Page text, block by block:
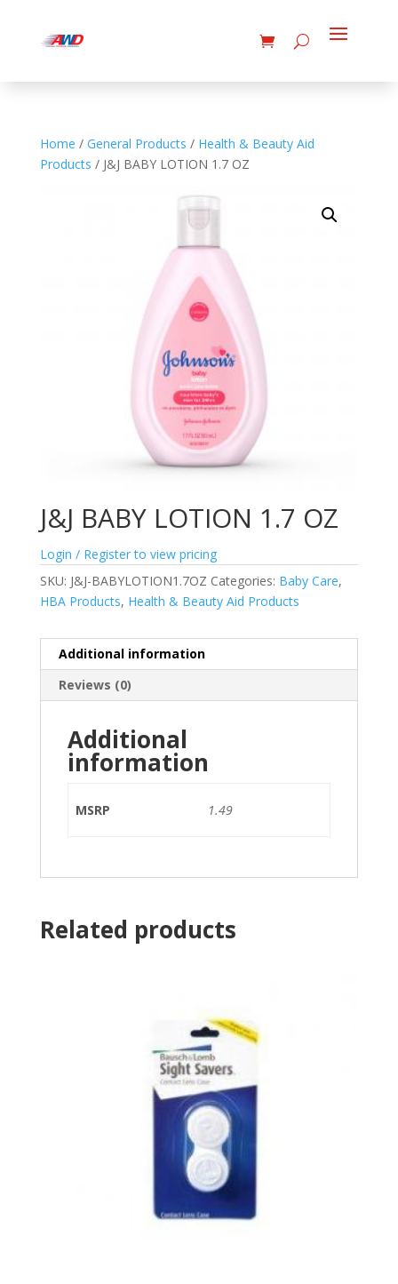
Home / General Products / Health & Beauty Aid
Products / J&J BABY LOTION 1.7 OZ
J&J BABY LOTION 1.7 OZ
Login / Register to view pricing
SKU: J&J-BABYLOTION1.7OZ Categories: Baby Care,
HBA Products, Health & Beauty Aid Products
Additional information
Reviews (0)
Additional
information
MSRP 1.49
Related products